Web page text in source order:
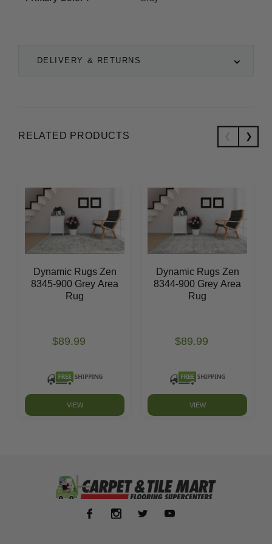
DELIVERY & RETURNS
RELATED PRODUCTS
Dynamic Rugs Zen
8345-900 Grey Area
Rug
$89.99
VIEW
Dynamic Rugs Zen
8344-900 Grey Area
Rug
$89.99
VIEW